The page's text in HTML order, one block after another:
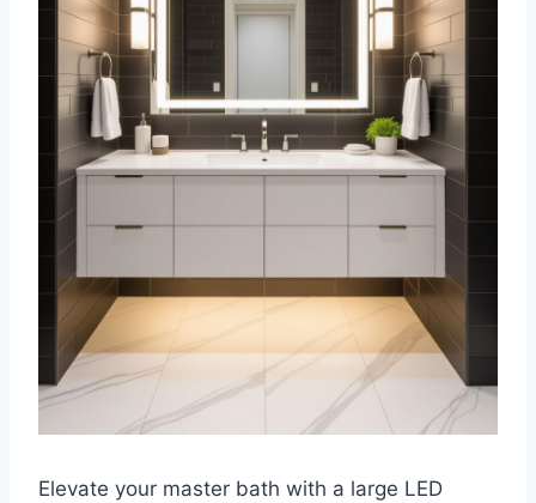
Elevate your master bath with a large LED